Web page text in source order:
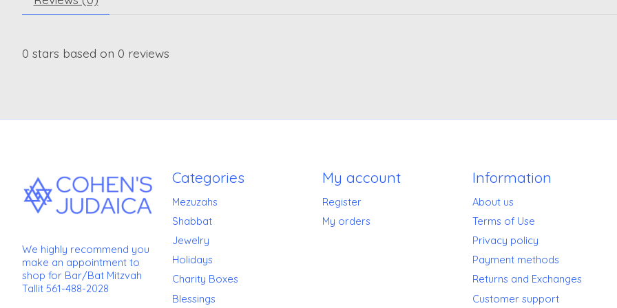
0 stars based on 0 reviews
We highly recommend you
make an appointment to
shop for Bar/Bat Mitzvah
Tallit 561-488-2028
Categories
Mezuzahs
Shabbat
Jewelry
Holidays
Charity Boxes
Blessings
My account
Register
My orders
Information
About us
Terms of Use
Privacy policy
Payment methods
Returns and Exchanges
Customer support